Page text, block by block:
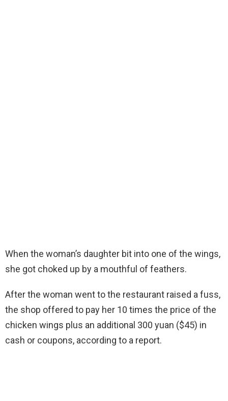
When the woman’s daughter bit into one of the wings,
she got choked up by a mouthful of feathers.
After the woman went to the restaurant raised a fuss,
the shop offered to pay her 10 times the price of the
chicken wings plus an additional 300 yuan ($45) in
cash or coupons, according to a report.